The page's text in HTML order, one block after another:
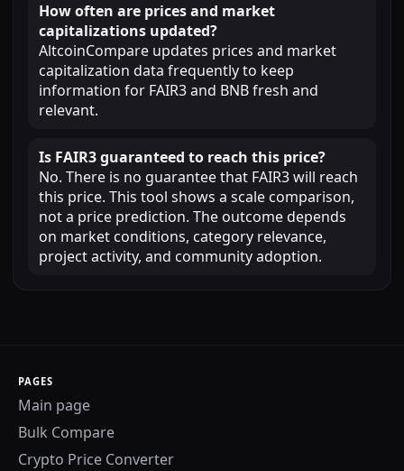
How often are prices and market
capitalizations updated?
AltcoinCompare updates prices and market
capitalization data frequently to keep
information for FAIR3 and BNB fresh and
relevant.
Is FAIR3 guaranteed to reach this price?
No. There is no guarantee that FAIR3 will reach
this price. This tool shows a scale comparison,
not a price prediction. The outcome depends
on market conditions, category relevance,
project activity, and community adoption.
PAGES
Main page
Bulk Compare
Crypto Price Converter